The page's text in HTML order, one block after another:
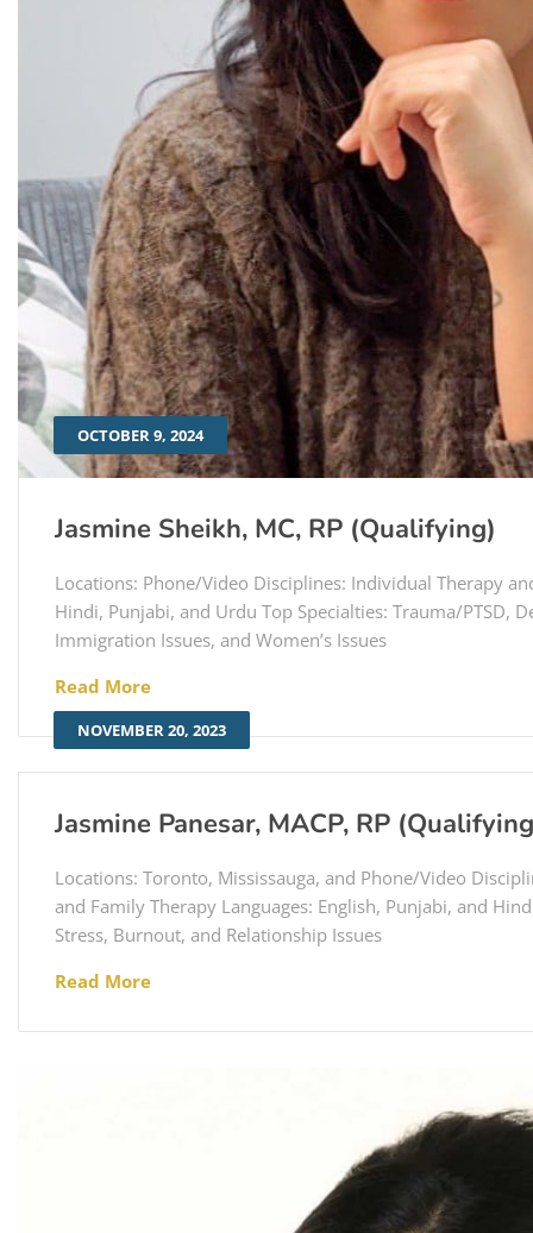
OCTOBER 9, 2024
Jasmine Sheikh, MC, RP (Qualifying)
Locations: Phone/Video Disciplines: Individual Therapy
Hindi, Punjabi, and Urdu Top Specialties: Trauma/PTSD,
Immigration Issues, and Women’s Issues
Read More
NOVEMBER 20, 2023
Jasmine Panesar, MACP, RP
Locations: Toronto, Mississauga, and Phone/Video
and Family Therapy Languages: English, Punjabi, and
Stress, Burnout, and Relationship Issues
Read More